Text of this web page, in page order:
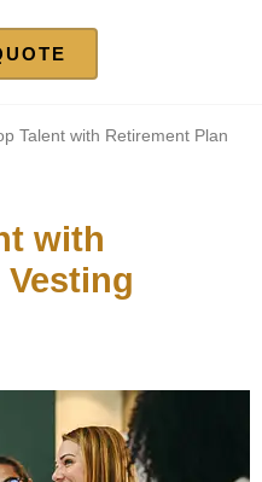
Talent with Retirement Plan
with